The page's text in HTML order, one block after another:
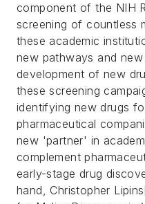
component of the NIH
screening of countless
these academic
new pathways and
development of new
these screening
identifying new drugs
pharmaceutical
new 'partner' in
complement
early-stage drug
hand, Christopher